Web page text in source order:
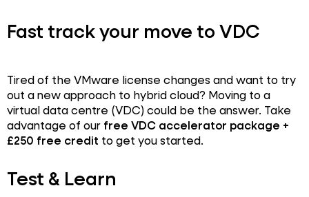
Fast track your move to VDC
Tired of the VMware license changes and want to try
out a new approach to hybrid cloud? Moving to a
virtual data centre (VDC) could be the answer. Take
advantage of our free VDC accelerator package +
£250 free credit to get you started.
Test & Learn